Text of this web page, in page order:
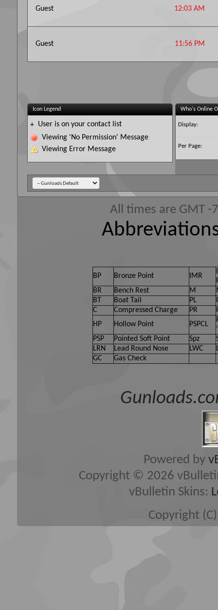
Guest 12:03 AM
Guest 11:56 PM
Icon Legend
+ User is on your contact list
Viewing 'No Permission' Message
Viewing Error Message
Who's Online
Display:
Per Page:
All times are GMT
BP Bronze Point IMR
BR
Bench Rest M
BT
Boat Tail PL
C
Compressed Charge PR
HP
Hollow Point PSPCL
PSP
Pointed Soft Point Spz
LRN
Lead Round Nose LWC
GC
Gas Check
Powered by
Copyright © 2026
vBulletin Skins:
Copyright